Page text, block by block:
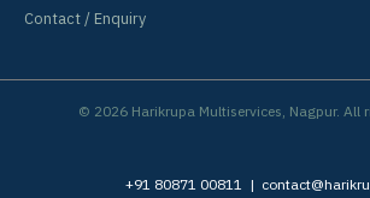
Contact / Enquiry
© 2026 Harikrupa Multiservices, Nagpur. All
+91 80871 00811 |